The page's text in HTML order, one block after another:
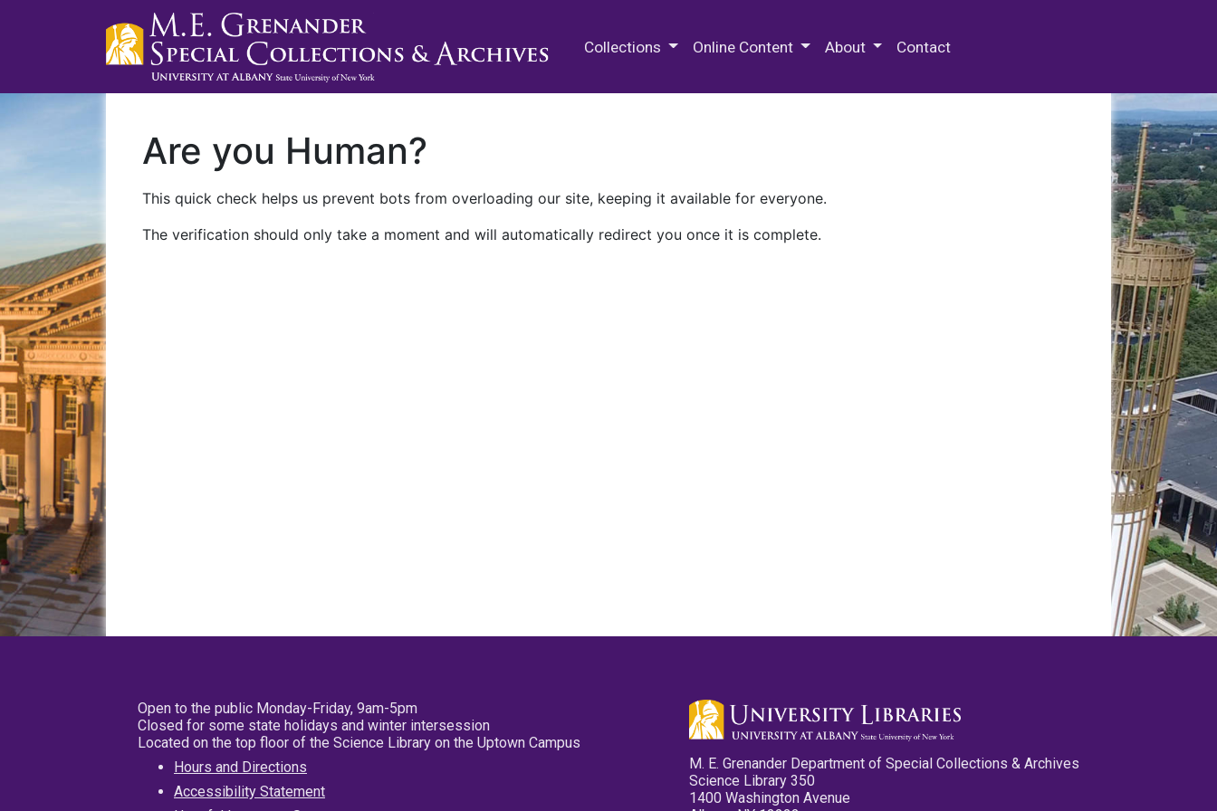
Collections Online Content About Contact
Are you Human?
This quick check helps us prevent bots from overloading our site, keeping it available for everyone.
The verification should only take a moment and will automatically redirect you once it is complete.
Open to the public Monday-Friday, 9am-5pm
Closed for some state holidays and winter intersession
Located on the top floor of the Science Library on the Uptown Campus
Hours and Directions
Accessibility Statement
M. E. Grenander Department of Special Collections & Archives
Science Library 350
1400 Washington Avenue